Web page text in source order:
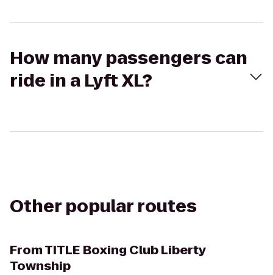
How many passengers can
ride in a Lyft XL?
Other popular routes
FromTITLE Boxing Club Liberty
Township